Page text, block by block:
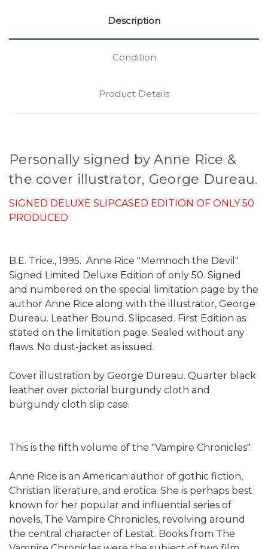
Description
Condition
Product Details
Personally signed by Anne Rice &
the cover illustrator, George Dureau.
SIGNED DELUXE SLIPCASED EDITION OF ONLY 50
PRODUCED
B.E. Trice., 1995. Anne Rice "Memnoch the Devil".
Signed Limited Deluxe Edition of only 50. Signed
and numbered on the special limitation page by the
author Anne Rice along with the illustrator, George
Dureau. Leather Bound. Slipcased. First Edition as
stated on the limitation page. Sealed without any
flaws. No dust-jacket as issued.
Cover illustration by George Dureau. Quarter black
leather over pictorial burgundy cloth and
burgundy cloth slip case.
This is the fifth volume of the "Vampire Chronicles".
Anne Rice is an American author of gothic fiction,
Christian literature, and erotica. She is perhaps best
known for her popular and influential series of
novels, The Vampire Chronicles, revolving around
the central character of Lestat. Books from The